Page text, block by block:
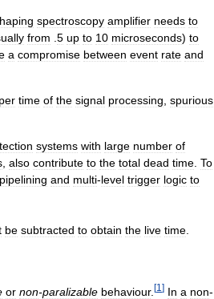
spectroscopy amplifier needs to
from .5 up to 10 microseconds) to
a compromise between event rate and
time of the signal processing, spurious
systems with large number of
, also contribute to the total dead time. To
pipelining and multi-level trigger logic to
be subtracted to obtain the live time
or non-paralizable behaviour. [1 ] In a non-